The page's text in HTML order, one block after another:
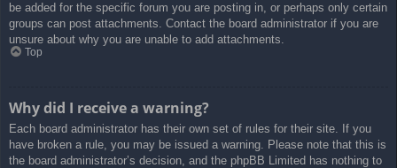
be added for the specific forum you are posting in, or perhaps only certain
groups can post attachments. Contact the board administrator if you are
unsure about why you are unable to add attachments.
Top
Why did I receive a warning?
Each board administrator has their own set of rules for their site. If you
have broken a rule, you may be issued a warning. Please note that this is
the board administrator’s decision, and the phpBB Limited has nothing to